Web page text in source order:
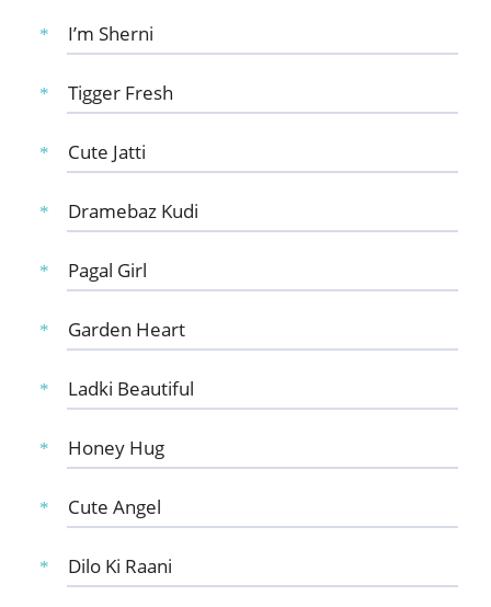
I’m Sherni
Tigger Fresh
Cute Jatti
Dramebaz Kudi
Pagal Girl
Garden Heart
Ladki Beautiful
Honey Hug
Cute Angel
Dilo Ki Raani